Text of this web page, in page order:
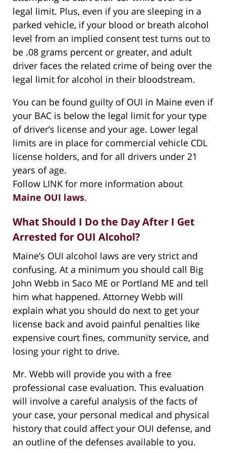
legal limit. Plus, even if you are sleeping in a
parked vehicle, if your blood or breath alcohol
level from an implied consent test turns out to
be .08 grams percent or greater, and adult
driver faces the related crime of being over the
legal limit for alcohol in their bloodstream.
You can be found guilty of OUI in Maine even if
your BAC is below the legal limit for your type
of driver’s license and your age. Lower legal
limits are in place for commercial vehicle CDL
license holders, and for all drivers under 21
years of age.
Follow LINK for more information about
Maine OUI laws.
What Should I Do the Day After I Get
Arrested for OUI Alcohol?
Maine’s OUI alcohol laws are very strict and
confusing. At a minimum you should call Big
John Webb in Saco ME or Portland ME and tell
him what happened. Attorney Webb will
explain what you should do next to get your
license back and avoid painful penalties like
expensive court fines, community service, and
losing your right to drive.
Mr. Webb will provide you with a free
professional case evaluation. This evaluation
will involve a careful analysis of the facts of
your case, your personal medical and physical
history that could affect your OUI defense, and
an outline of the defenses available to you.